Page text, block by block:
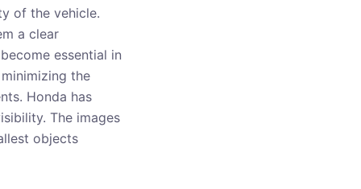
of the vehicle.
a clear
essential in
the
Honda has
The images
objects